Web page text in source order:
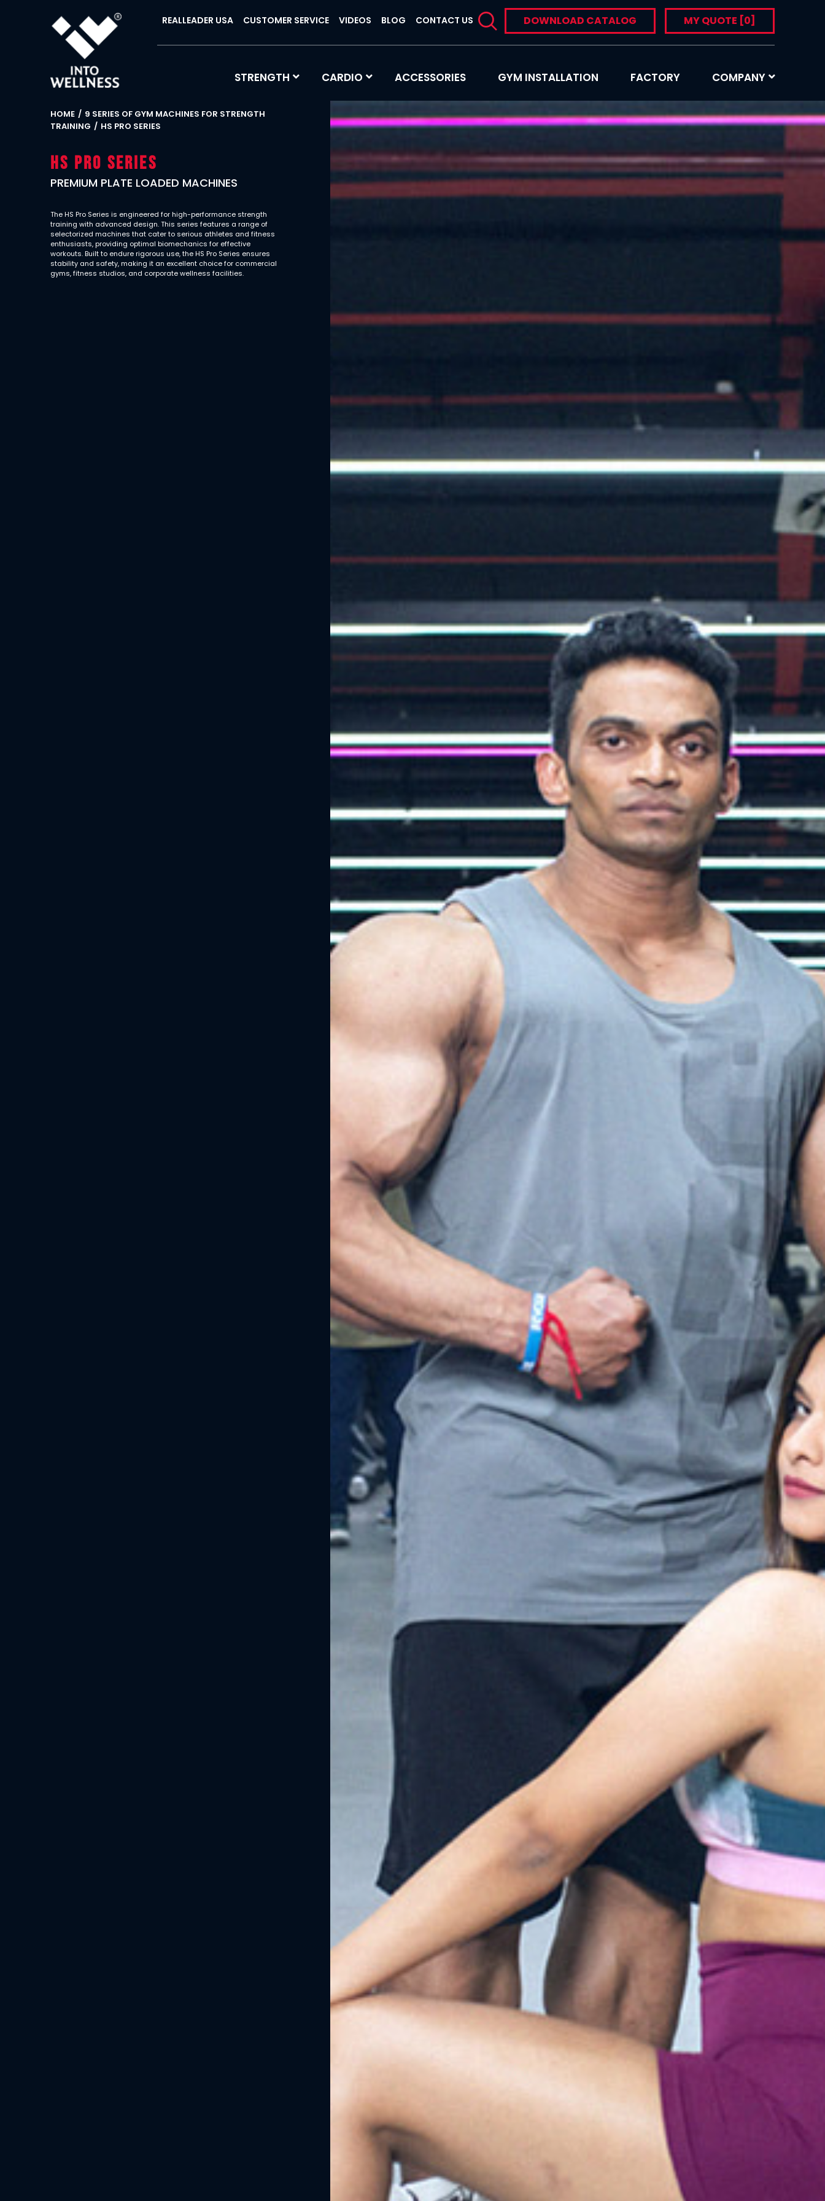
REALLEADER USA CUSTOMER SERVICE VIDEOS BLOG CONTACT US DOWNLOAD CATALOG MY QUOTE [0]
STRENGTH CARDIO ACCESSORIES GYM INSTALLATION FACTORY COMPANY
HOME
9 SERIES OF GYM MACHINES FOR STRENGTH
TRAINING
HS PRO SERIES
Hs Pro Series
PREMIUM PLATE LOADED MACHINES
The HS Pro Series is engineered for high-performance strength
training with advanced design. This series features a range of
selectorized machines that cater to serious athletes and fitness
enthusiasts, providing optimal biomechanics for effective
workouts. Built to endure rigorous use, the HS Pro Series ensures
stability and safety, making it an excellent choice for commercial
gyms, fitness studios, and corporate wellness facilities.